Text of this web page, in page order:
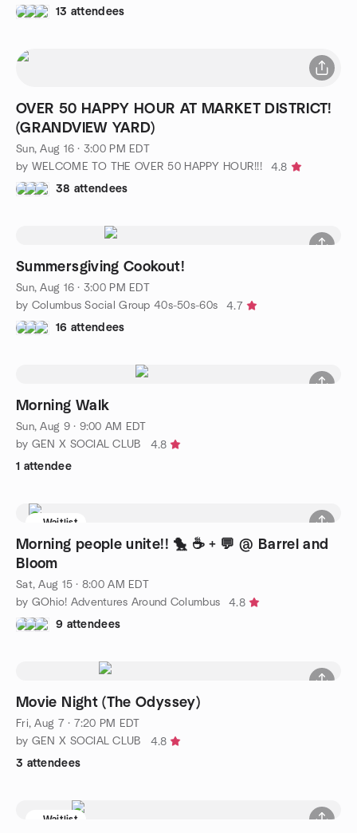
13 attendees
OVER 50 HAPPY HOUR AT MARKET DISTRICT!
(GRANDVIEW YARD)
Sun, Aug 16 · 3:00 PM EDT
by WELCOME TO THE OVER 50 HAPPY HOUR!!!
4.8
38 attendees
Summersgiving Cookout!
Sun, Aug 16 · 3:00 PM EDT
by Columbus Social Group 40s-50s-60s
4.7
16 attendees
Morning Walk
Sun, Aug 9 · 9:00 AM EDT
by GEN X SOCIAL CLUB
4.8
1 attendee
Waitlist
Morning people unite!! 🐤 ☕ + 💬 @ Barrel and
Bloom
Sat, Aug 15 · 8:00 AM EDT
by GOhio! Adventures Around Columbus
4.8
9 attendees
Movie Night (The Odyssey)
Fri, Aug 7 · 7:20 PM EDT
by GEN X SOCIAL CLUB
4.8
3 attendees
Waitlist